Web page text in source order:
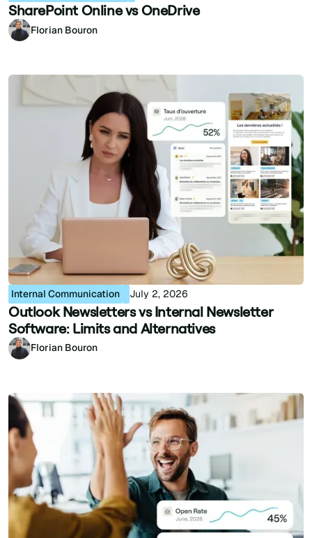
SharePoint Online vs OneDrive
Florian Bouron
Internal Communication July 2, 2026
Outlook Newsletters vs Internal Newsletter
Software: Limits and Alternatives
Florian Bouron